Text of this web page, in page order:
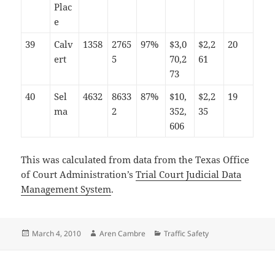
Plac
e
39
Calv
ert
1358
2765
5
97%
$3,0
70,2
73
$2,2
61
20
40
Sel
ma
4632
8633
2
87%
$10,
352,
606
$2,2
35
19
This was calculated from data from the Texas Office
of Court Administration’sTrial Court Judicial Data
Management System.
Posted
March 4, 2010 Author
Aren Cambre Categories
Traffic Safety